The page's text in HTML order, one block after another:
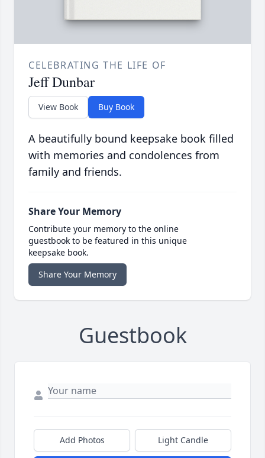
CELEBRATING THE LIFE OF
Jeff Dunbar
View Book Buy Book
A beautifully bound keepsake book filled
with memories and condolences from
family and friends.
Share Your Memory
Contribute your memory to the online
guestbook to be featured in this unique
keepsake book.
Share Your Memory
Guestbook
Add Photos Light Candle